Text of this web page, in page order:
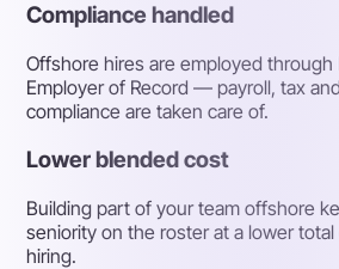
Compliance handled
Offshore hires are employed through
Employer of Record — payroll, tax
compliance are taken care of.
Lower blended cost
Building part of your team offshore
seniority on the roster at a lower
hiring.